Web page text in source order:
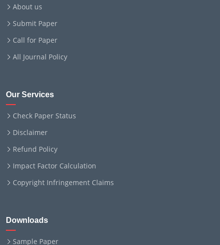
About us
Submit Paper
Call for Paper
All Journal Policy
Our Services
Check Paper Status
Disclaimer
Refund Policy
Impact Factor Calculation
Copyright Infringement Claims
Downloads
Sample Paper